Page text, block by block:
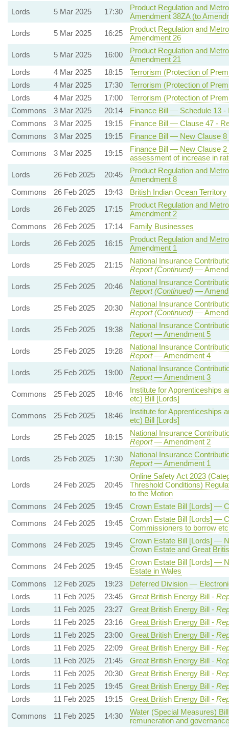
Lords
5 Mar 2025 17:30
Product Regulation and
Amendment 38ZA (to
Lords
5 Mar 2025 16:25
Product Regulation and
Amendment 26
Lords
5 Mar 2025 16:00
Product Regulation and
Amendment 21
Lords
4 Mar 2025 18:15
Terrorism (Protection of
Lords
4 Mar 2025 17:30
Terrorism (Protection of
Lords
4 Mar 2025 17:00
Terrorism (Protection of
Commons
3 Mar 2025 20:14
Finance Bill — Schedule 13 -
Commons
3 Mar 2025 19:15
Finance Bill — Clause 47 -
Commons
3 Mar 2025 19:15
Finance Bill — New Clause
Commons
3 Mar 2025 19:15
Finance Bill — New Clause 2
assessment of increase in
Lords
26 Feb 2025 20:45
Product Regulation and
Amendment 8
Commons
26 Feb 2025 19:43
British Indian Ocean Territory
Lords
26 Feb 2025 17:15
Product Regulation and
Amendment 2
Commons
26 Feb 2025 17:14
Family Businesses
Lords
26 Feb 2025 16:15
Product Regulation and
Amendment 1
Lords
25 Feb 2025 21:15
National Insurance
Report (Continued) —
Lords
25 Feb 2025 20:46
National Insurance
Report (Continued) —
Lords
25 Feb 2025 20:30
National Insurance
Report (Continued) —
Lords
25 Feb 2025 19:38
National Insurance
Report— Amendment 5
Lords
25 Feb 2025 19:28
National Insurance
Report— Amendment 4
Lords
25 Feb 2025 19:00
National Insurance
Report— Amendment 3
Commons
25 Feb 2025 18:46
Institute for Apprenticeships
etc) Bill [Lords]
Commons
25 Feb 2025 18:46
Institute for Apprenticeships
etc) Bill [Lords]
Lords
25 Feb 2025 18:15
National Insurance
Report— Amendment 2
Lords
25 Feb 2025 17:30
National Insurance
Report— Amendment 1
Lords 24 Feb 2025 20:45
Online Safety Act 2023
Threshold Conditions)
to the Motion
Commons
24 Feb 2025 19:45
Crown Estate Bill [Lords] —
Commons
24 Feb 2025 19:45
Crown Estate Bill [Lords] —
Commissioners to borrow etc
Commons
24 Feb 2025 19:45
Crown Estate Bill [Lords] —
Crown Estate and Great
Commons
24 Feb 2025 19:45
Crown Estate Bill [Lords] —
Estate in Wales
Commons
12 Feb 2025 19:23
Deferred Division —
Lords
11 Feb 2025 23:45 Great British Energy Bill -
Lords
11 Feb 2025 23:27 Great British Energy Bill -
Lords
11 Feb 2025 23:16 Great British Energy Bill -
Lords
11 Feb 2025 23:00 Great British Energy Bill -
Lords
11 Feb 2025 22:09 Great British Energy Bill -
Lords
11 Feb 2025 21:45 Great British Energy Bill -
Lords
11 Feb 2025 20:30 Great British Energy Bill -
Lords
11 Feb 2025 19:45 Great British Energy Bill -
Lords
11 Feb 2025 19:15 Great British Energy Bill -
Commons
11 Feb 2025 14:30
Water (Special Measures)
remuneration and governance